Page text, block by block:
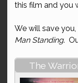
this film and you
We will save
Man Standing.
The